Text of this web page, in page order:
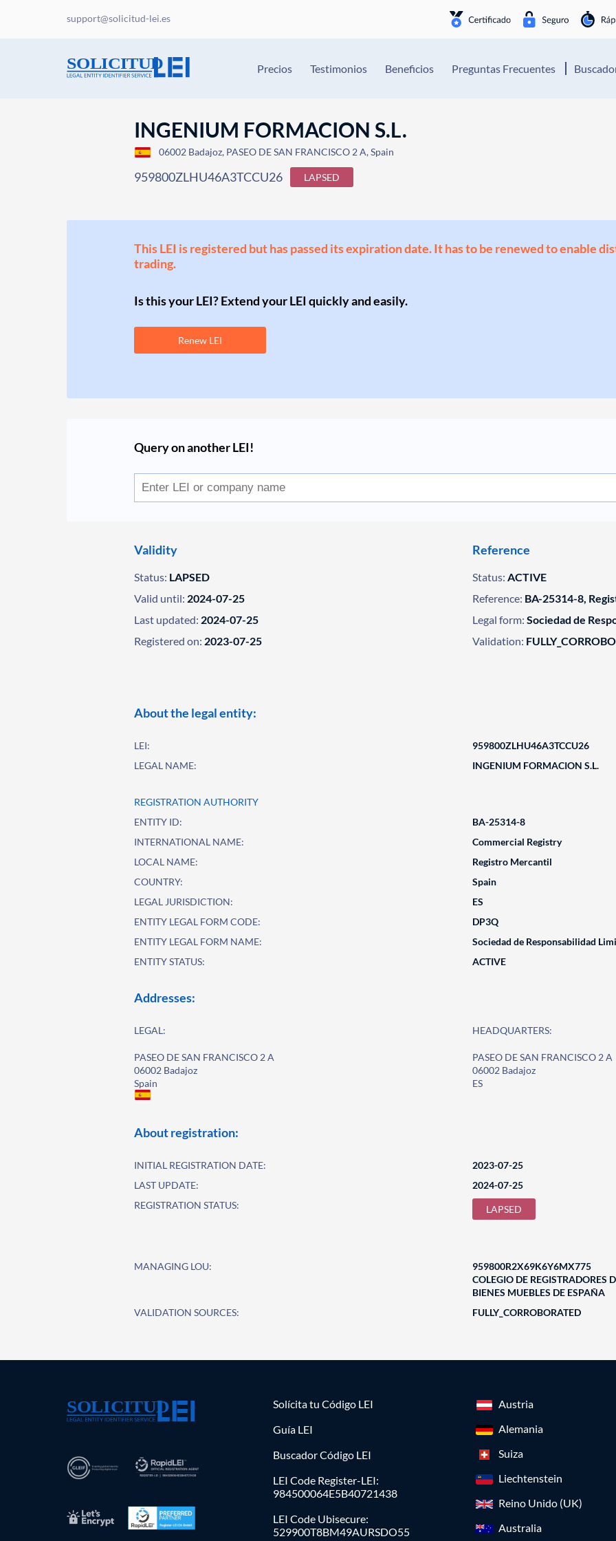
support@solicitud-lei.es
Precios Testimonios Beneficios Preguntas Frecuentes
INGENIUM FORMACION S.L.
06002 Badajoz, PASEO DE SAN FRANCISCO 2 A, Spain
959800ZLHU46A3TCCU26 LAPSED
This LEI is registered but has passed its expiration date. It has to be renewed to enable
trading.
Is this your LEI? Extend your LEI quickly and easily.
Renew LEI
Query on another LEI!
Validity
Status: LAPSED
Valid until: 2024-07-25
Last updated: 2024-07-25
Registered on: 2023-07-25
Reference
Status: ACTIVE
Reference: BA-25314-8,
Legal form: Sociedad de
Validation:
About the legal entity:
LEI:
959800ZLHU46A3TCCU26
LEGAL NAME:
INGENIUM FORMACION S.L.
REGISTRATION AUTHORITY
ENTITY ID:
BA-25314-8
INTERNATIONAL NAME:
Commercial Registry
LOCAL NAME:
Registro Mercantil
COUNTRY:
Spain
LEGAL JURISDICTION:
ES
ENTITY LEGAL FORM CODE:
DP3Q
ENTITY LEGAL FORM NAME:
Sociedad de Responsabilidad
ENTITY STATUS:
ACTIVE
Addresses:
LEGAL:
PASEO DE SAN FRANCISCO 2 A
06002 Badajoz
Spain
HEADQUARTERS:
PASEO DE SAN FRANCISCO 2 A
06002 Badajoz
ES
About registration:
INITIAL REGISTRATION DATE:
2023-07-25
LAST UPDATE:
2024-07-25
REGISTRATION STATUS:
LAPSED
MANAGING LOU:
959800R2X69K6Y6MX775
COLEGIO DE REGISTRADORES
BIENES MUEBLES DE ESPAÑA
VALIDATION SOURCES:
FULLY_CORROBORATED
Solícita tu Código LEI
Guía LEI
Buscador Código LEI
LEI Code Register-LEI:
984500064E5B40721438
LEI Code Ubisecure:
529900T8BM49AURSDO55
Austria
Alemania
Suiza
Liechtenstein
Reino Unido (UK)
Australia